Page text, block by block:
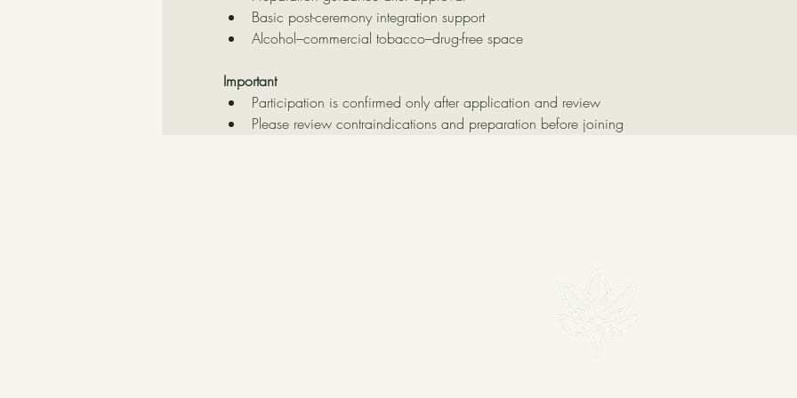
Basic post-ceremony integration support
Alcohol–commercial tobacco–drug-free space
Important
Participation is confirmed only after application and review
Please review contraindications and preparation before joining